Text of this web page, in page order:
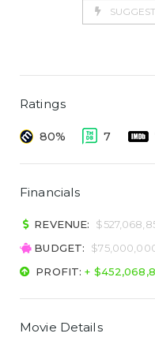
Ratings
80% 7
Financials
REVENUE:
BUDGET:
PROFIT:+
Movie Details